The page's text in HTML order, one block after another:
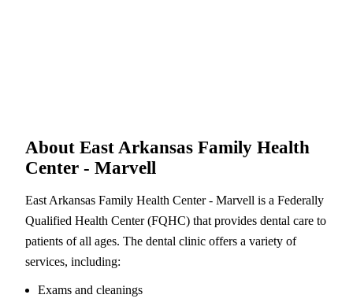
About East Arkansas Family Health
Center - Marvell
East Arkansas Family Health Center - Marvell is a Federally
Qualified Health Center (FQHC) that provides dental care to
patients of all ages. The dental clinic offers a variety of
services, including:
Exams and cleanings